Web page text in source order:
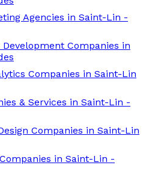
Agencies in Saint-Lin -
Companies in
Companies in Saint-Lin
& Services in Saint-Lin -
Companies in Saint-Lin
in Saint-Lin -